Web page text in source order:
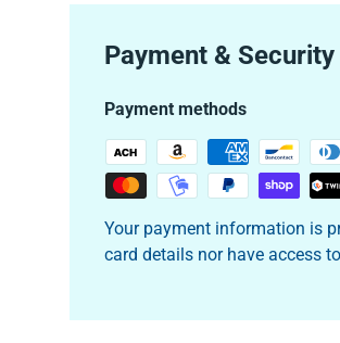
Payment & Security
Payment methods
Your payment information is
card details nor have access